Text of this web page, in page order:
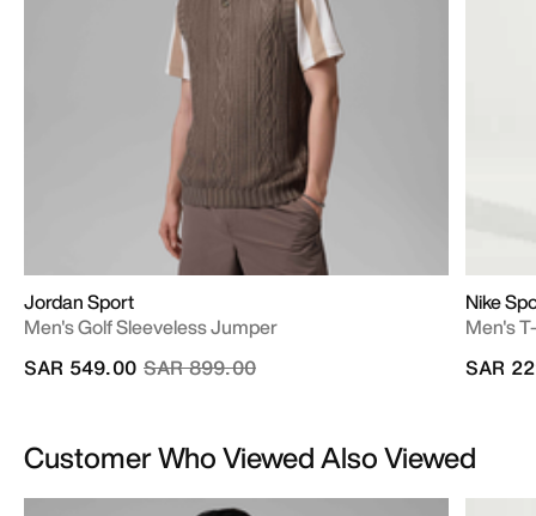
Jordan Sport
Men's Golf Sleeveless Jumper
Price reduced from
SAR 899.00to
SAR 549.00
Nike
Men's
SAR
Customer Who Viewed Also Viewed